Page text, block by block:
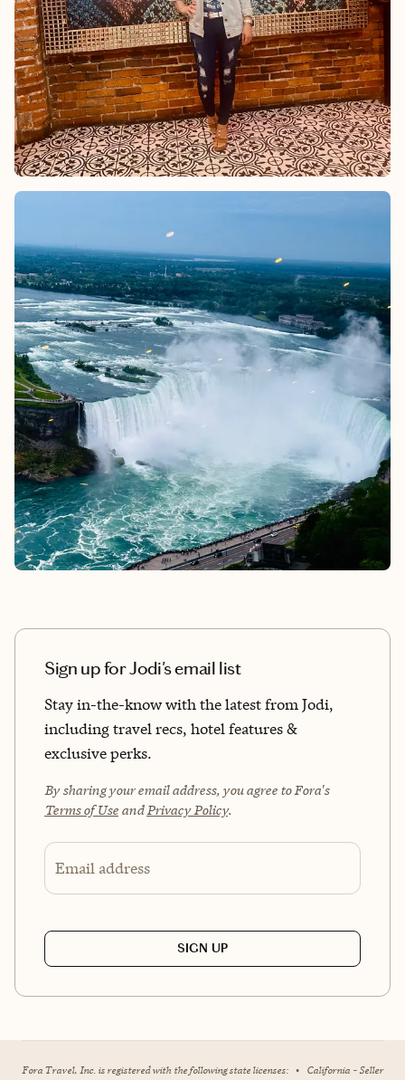
Sign up for Jodi's email list
Stay in-the-know with the latest from Jodi,
including travel recs, hotel features &
exclusive perks.
By sharing your email address, you agree to Fora's
Terms of Use and Privacy Policy.
Email address
SIGN UP
Fora Travel, Inc. is registered with the following state licenses: • California - Seller